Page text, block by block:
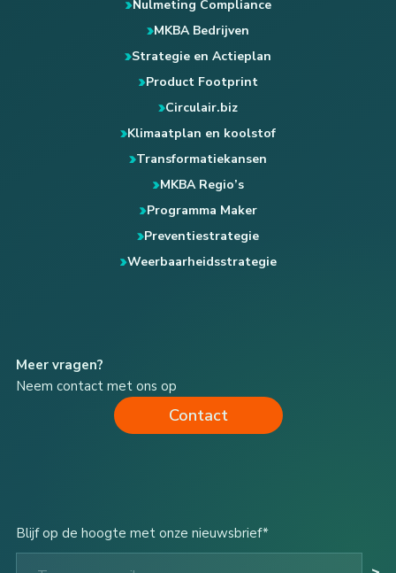
Nulmeting Compliance
MKBA Bedrijven
Strategie en Actieplan
Product Footprint
Circulair.biz
Klimaatplan en koolstof
Transformatiekansen
MKBA Regio’s
Programma Maker
Preventiestrategie
Weerbaarheidsstrategie
Meer vragen?
Neem contact met ons op
Contact
Blijf op de hoogte met onze nieuwsbrief*
Type your email…